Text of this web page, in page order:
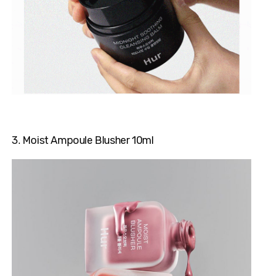
3. Moist Ampoule Blusher 10ml